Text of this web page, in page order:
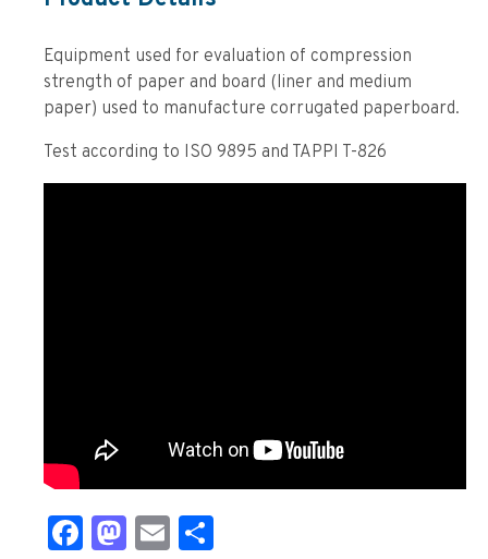
Equipment used for evaluation of compression
strength of paper and board (liner and medium
paper) used to manufacture corrugated paperboard.
Test according to ISO 9895 and TAPPI T-826
Facebook
Mastodon
Email